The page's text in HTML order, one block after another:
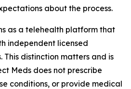
about the process.
as a telehealth platform that
independent licensed
This distinction matters and is
Meds does not prescribe
conditions, or provide medical